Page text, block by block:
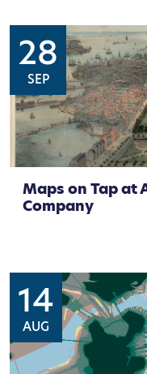
28
SEP
Maps on Tap at
Company
14
AUG